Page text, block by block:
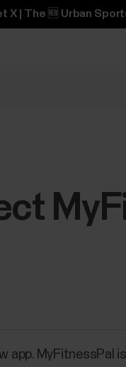
X | The 🆕 Urban
app.